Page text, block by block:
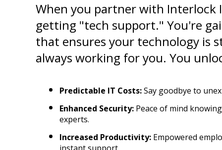
When you partner with Interlock
getting "tech support." You're
that ensures your technology is
always working for you. You
Predictable IT Costs: Say goodbye to
Enhanced Security: Peace of mind
experts.
Increased Productivity: Empowered